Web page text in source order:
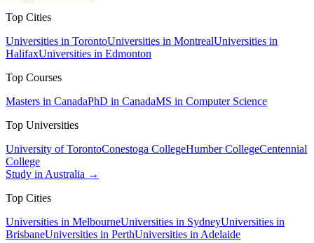
Top Cities
Universities in TorontoUniversities in MontrealUniversities in
HalifaxUniversities in Edmonton
Top Courses
Masters in CanadaPhD in CanadaMS in Computer Science
Top Universities
University of TorontoConestoga CollegeHumber CollegeCentennial
College
Study in Australia →
Top Cities
Universities in MelbourneUniversities in SydneyUniversities in
BrisbaneUniversities in PerthUniversities in Adelaide